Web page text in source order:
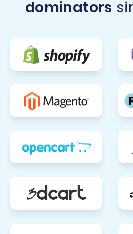
dominators